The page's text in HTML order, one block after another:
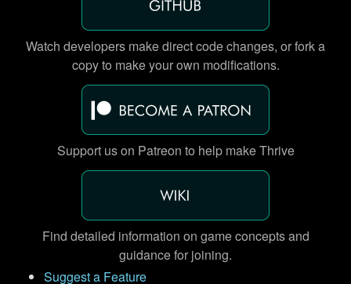
Watch developers make direct code changes, or fork a
copy to make your own modifications.
Support us on Patreon to help make Thrive
Find detailed information on game concepts and
guidance for joining.
Suggest a Feature